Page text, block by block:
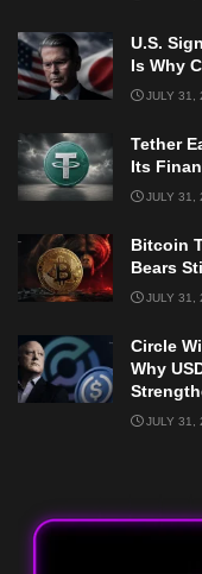
U.S.
Is Why
JULY 31,
Tether
Its
JULY 31,
Bitcoin
Bears
JULY 31,
Circle
Why
JULY 31,